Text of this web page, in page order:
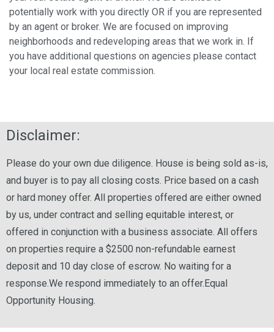
potentially work with you directly OR if you are represented
by an agent or broker. We are focused on improving
neighborhoods and redeveloping areas that we work in. If
you have additional questions on agencies please contact
your local real estate commission.
Disclaimer:
Please do your own due diligence. House is being sold as-is,
and buyer is to pay all closing costs. Price based on a cash
or hard money offer. All properties offered are either owned
by us, under contract and selling equitable interest, or
offered in conjunction with a business associate. All offers
on properties require a $2500 non-refundable earnest
deposit and 10 day close of escrow. No waiting for a
response.We respond immediately to an offer.Equal
Opportunity Housing.